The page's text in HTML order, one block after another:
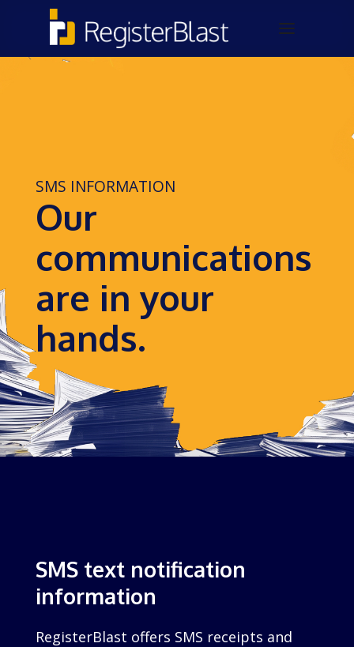
SMS INFORMATION
Our
communications
are in your
hands.
SMS text notification
information
RegisterBlast offers SMS receipts and